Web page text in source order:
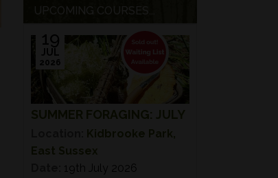
UPCOMING COURSES...
SUMMER FORAGING: JULY
19
JUL
2026
Kidbrooke Park,
East Sussex
19th July 2026